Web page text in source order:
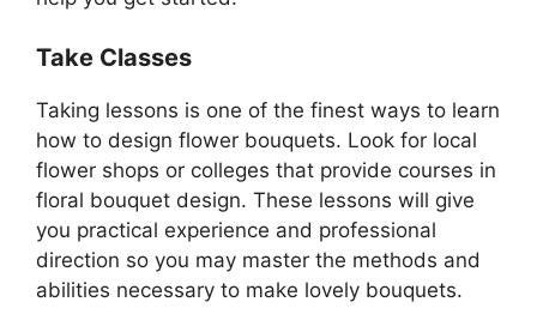
Take Classes
Taking lessons is one of the finest ways to learn
how to design flower bouquets. Look for local
flower shops or colleges that provide courses in
floral bouquet design. These lessons will give
you practical experience and professional
direction so you may master the methods and
abilities necessary to make lovely bouquets.